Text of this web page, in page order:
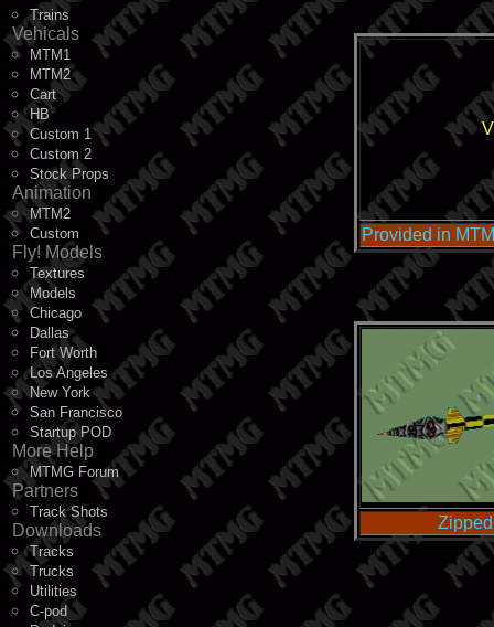
Trains
Vehicals
MTM1
MTM2
Cart
HB
Custom 1
Custom 2
Stock Props
Animation
MTM2
Custom
Fly! Models
Textures
Models
Chicago
Dallas
Fort Worth
Los Angeles
New York
San Francisco
Startup POD
More Help
MTMG Forum
Partners
Track Shots
Downloads
Tracks
Trucks
Utilities
C-pod
Provided in